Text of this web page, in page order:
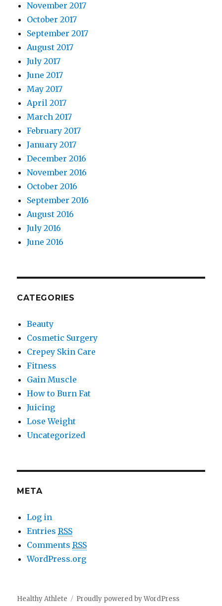
November 2017
October 2017
September 2017
August 2017
July 2017
June 2017
May 2017
April 2017
March 2017
February 2017
January 2017
December 2016
November 2016
October 2016
September 2016
August 2016
July 2016
June 2016
CATEGORIES
Beauty
Cosmetic Surgery
Crepey Skin Care
Fitness
Gain Muscle
How to Burn Fat
Juicing
Lose Weight
Uncategorized
META
Log in
EntriesRSS
CommentsRSS
WordPress.org
Healthy Athlete Proudly powered by WordPress